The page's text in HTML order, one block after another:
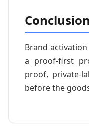
Conclusion
Brand
a proof-first
proof, private-
before the